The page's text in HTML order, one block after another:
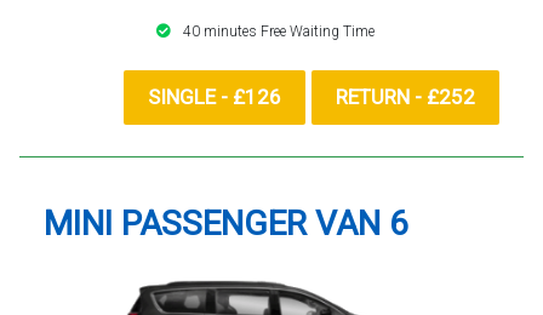
40 minutes Free Waiting Time
SINGLE - £126 RETURN - £252
MINI PASSENGER VAN 6